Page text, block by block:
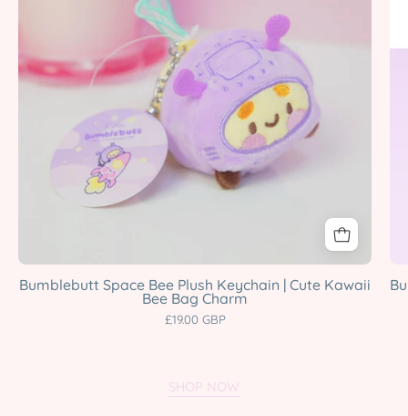
|
Cute
Kawaii
Bee
Bag
Charm
Katnipp
character
Bumblebutt Space Bee Plush Keychain | Cute Kawaii
Bee Bag Charm
£19.00 GBP
SHOP NOW